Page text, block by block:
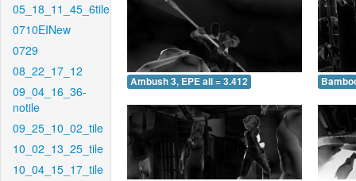
05_18_11_45_6tile
0710EINew
0729
08_22_17_12
09_04_16_36-
notile
09_25_10_02_tile
10_02_13_25_tile
10_04_15_17_tile
Ambush 3, EPE all = 3.412